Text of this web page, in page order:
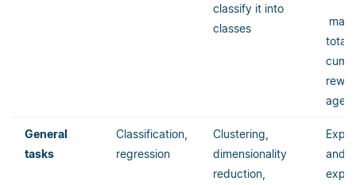
classify it into
classes
total
agent
General
tasks
Classification,
regression
Clustering,
dimensionality
reduction,
and